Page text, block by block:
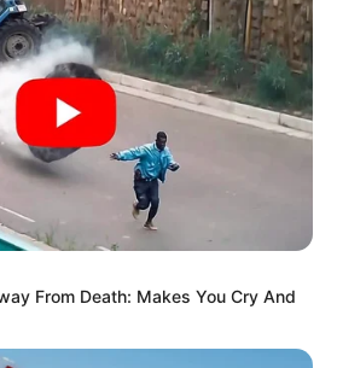
especializados com
digital
From Death: Makes You Cry And